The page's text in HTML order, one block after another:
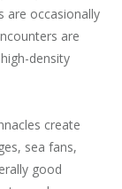
are occasionally
are
density
create
sea fans,
good